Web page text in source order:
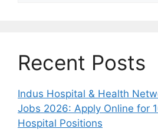
Recent Posts
Indus Hospital & Health
Jobs 2026: Apply Online for
Hospital Positions